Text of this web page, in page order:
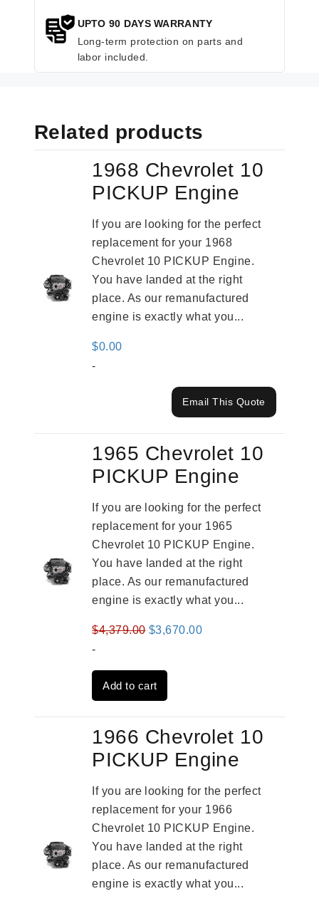
UPTO 90 DAYS WARRANTY
Long-term protection on parts and
labor included.
Related products
1968 Chevrolet 10
PICKUP Engine
If you are looking for the perfect
replacement for your 1968
Chevrolet 10 PICKUP Engine.
You have landed at the right
place. As our remanufactured
engine is exactly what you...
$0.00
-
Email This Quote
1965 Chevrolet 10
PICKUP Engine
If you are looking for the perfect
replacement for your 1965
Chevrolet 10 PICKUP Engine.
You have landed at the right
place. As our remanufactured
engine is exactly what you...
$4,379.00 Original
was:
$4,379.00.
$3,670.00Current
-
Add to cart
1966 Chevrolet 10
PICKUP Engine
If you are looking for the perfect
replacement for your 1966
Chevrolet 10 PICKUP Engine.
You have landed at the right
place. As our remanufactured
engine is exactly what you...